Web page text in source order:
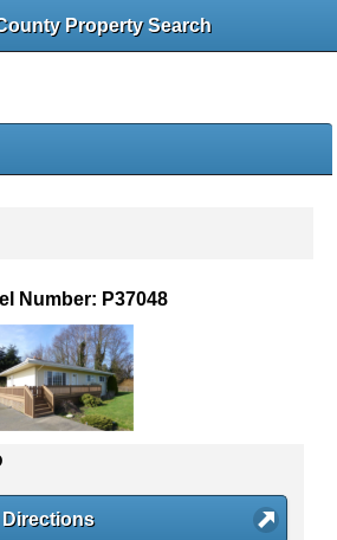
Property Search
Number: P37048
Directions